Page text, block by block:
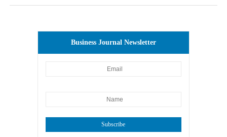
Business Journal Newsletter
Subscribe